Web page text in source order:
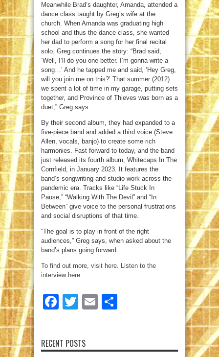
Meanwhile Brad’s daughter, Amanda, attended a
dance class taught by Greg’s wife at the
church. When Amanda was graduating high
school and thus the dance class, she wanted
her dad to perform a song for her final recital
solo. Greg continues the story: “Brad said,
‘Well, I’ll do you one better. I’m gonna write a
song…’ And he tapped me and said, ‘Hey Greg,
will you join me on this?’ That summer (2012)
we spent a lot of time in my garage, putting sets
together, and Province of Thieves was born as a
duet,” Greg says.
By their second album, they had expanded to a
five-piece band and added a third voice (Steve
Allen, vocals, banjo) to create some rich
harmonies. Fast forward to today, and the band
just released its fourth album, Whitecaps In The
Cornfield, in January 2023. It features the
band’s songwriting and studio work across the
pandemic era. Tracks like “Life Stuck In
Pause,” “Walking With The Devil” and “In
Between” give voice to the personal frustrations
and social disruptions of that time.
“The goal is to play in front of the right
audiences,” Greg says, when asked about the
band’s plans going forward.
To find out more, visit here. Listen to the
interview here.
Facebook
TwitterEmail
RECENT POSTS